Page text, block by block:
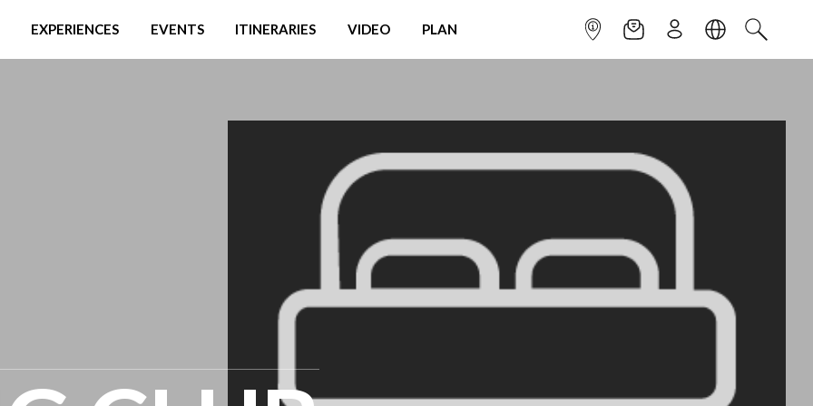
EXPERIENCES EVENTS ITINERARIES VIDEO PLAN INFOPOINTNEWSLETTER
SIGN UPLANGUAGE
SEARCH